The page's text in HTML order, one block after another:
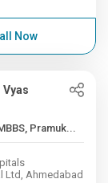
Now
Vyas
, - MBBS, Pramuk...
Ltd, Ahmedabad